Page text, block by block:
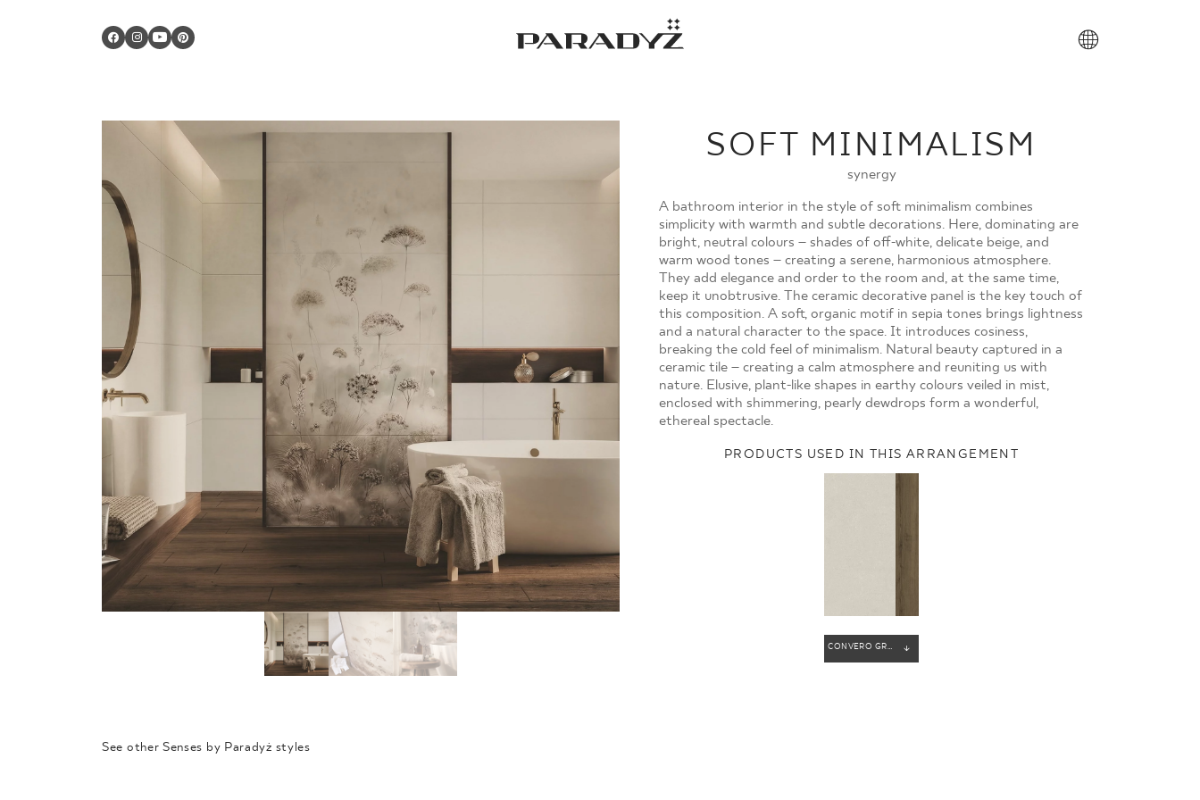
Gratulacje!
Potwierdzenie otrzymasz do skrzynki email.
MOJE ZAMÓWIENIA
STRONA GŁÓWNA
SOFT MINIMALISM
synergy
A bathroom interior in the style of soft minimalism combines
simplicity with warmth and subtle decorations. Here, dominating are
bright, neutral colours – shades of off-white, delicate beige, and
warm wood tones – creating a serene, harmonious atmosphere.
They add elegance and order to the room and, at the same time,
keep it unobtrusive. The ceramic decorative panel is the key touch of
this composition. A soft, organic motif in sepia tones brings lightness
and a natural character to the space. It introduces cosiness,
breaking the cold feel of minimalism. Natural beauty captured in a
ceramic tile – creating a calm atmosphere and reuniting us with
nature. Elusive, plant-like shapes in earthy colours veiled in mist,
enclosed with shimmering, pearly dewdrops form a wonderful,
ethereal spectacle.
PRODUCTS USED IN THIS ARRANGEMENT
CONVERO GREY GRES SZKL. REKT. MAT
See other Senses by Paradyż styles